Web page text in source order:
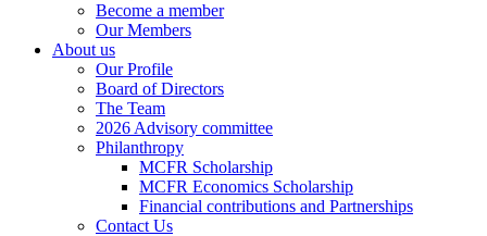
Become a member
Our Members
About us
Our Profile
Board of Directors
The Team
2026 Advisory committee
Philanthropy
MCFR Scholarship
MCFR Economics Scholarship
Financial contributions and Partnerships
Contact Us